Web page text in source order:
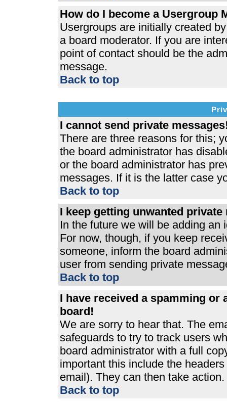
How do I become a Usergroup
Usergroups are initially created
a board moderator. If you are
point of contact should be the
message.
Back to top
I cannot send private
There are three reasons for this;
the board administrator has
or the board administrator has
messages. If it is the latter case
Back to top
I keep getting unwanted private
In the future we will be adding
For now, though, if you keep
someone, inform the board
user from sending private
Back to top
I have received a spamming
board!
We are sorry to hear that. The
safeguards to try to track users
board administrator with a full
important this include the
email). They can then take action.
Back to top